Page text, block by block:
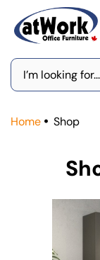
content
Search
for:
Home Shop